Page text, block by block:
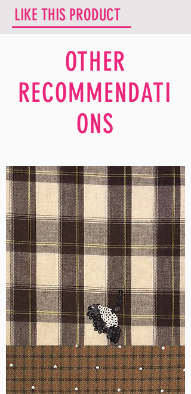
LIKE THIS PRODUCT
OTHER
RECOMMENDATI
ONS
WM-
H555